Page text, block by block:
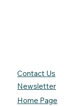
Contact Us
Home Page
Newsletter